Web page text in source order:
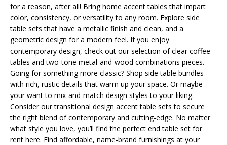
for a reason, after all! Bring home accent tables that impart
color, consistency, or versatility to any room. Explore side
table sets that have a metallic finish and clean, and a
geometric design for a modern feel. If you enjoy
contemporary design, check out our selection of clear coffee
tables and two-tone metal-and-wood combinations pieces.
Going for something more classic? Shop side table bundles
with rich, rustic details that warm up your space. Or maybe
your want to mix-and-match design styles to your liking.
Consider our transitional design accent table sets to secure
the right blend of contemporary and cutting-edge. No matter
what style you love, you’ll find the perfect end table set for
rent here. Find affordable, name-brand furnishings at your